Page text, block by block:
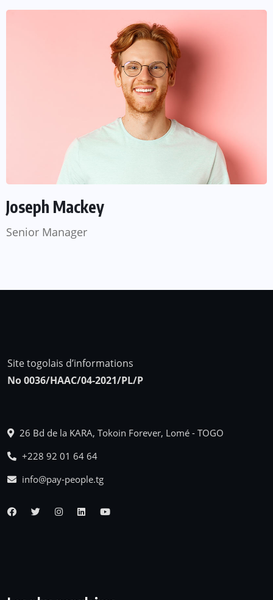
Joseph Mackey
Senior Manager
Site togolais d’informations
No 0036/HAAC/04-2021/PL/P
26 Bd de la KARA, Tokoin Forever, Lomé - TOGO
+228 92 01 64 64
info@pay-people.tg